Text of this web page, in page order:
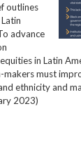
outlines
advance
in Latin
makers must
ethnicity and
2023)